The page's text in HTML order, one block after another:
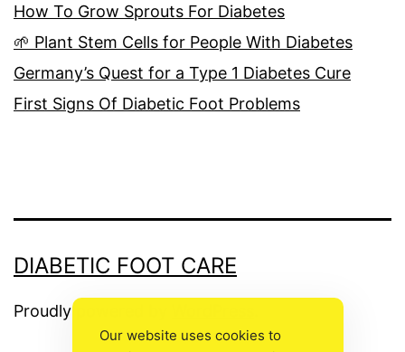
How To Grow Sprouts For Diabetes
🌱 Plant Stem Cells for People With Diabetes
Germany’s Quest for a Type 1 Diabetes Cure
First Signs Of Diabetic Foot Problems
DIABETIC FOOT CARE
Proudly powered by
Our website uses cookies to